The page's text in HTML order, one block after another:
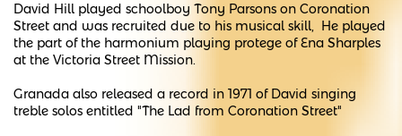
David Hill played schoolboy Tony Parsons on Coronation
Street and was recruited due to his musical skill, He played
the part of the harmonium playing protege of Ena Sharples
at the Victoria Street Mission.
Granada also released a record in 1971 of David singing
treble solos entitled "The Lad from Coronation Street"